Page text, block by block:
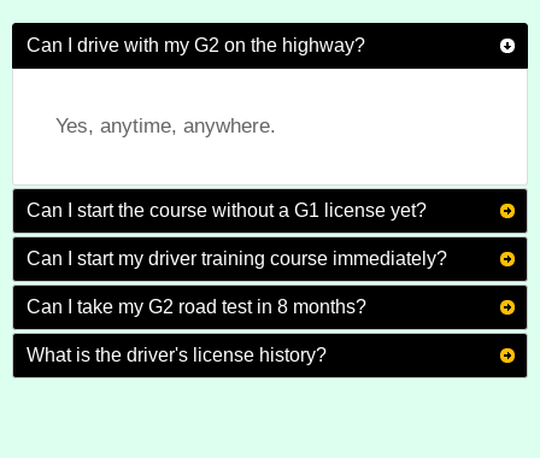
Can I drive with my G2 on the highway?
Yes, anytime, anywhere.
Can I start the course without a G1 license yet?
Can I start my driver training course immediately?
Can I take my G2 road test in 8 months?
What is the driver's license history?